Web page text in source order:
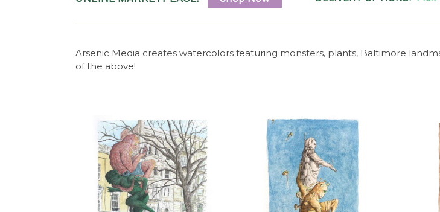
e
Arsenic Media creates watercolors featuring monsters, plants, Baltimore
of the above!